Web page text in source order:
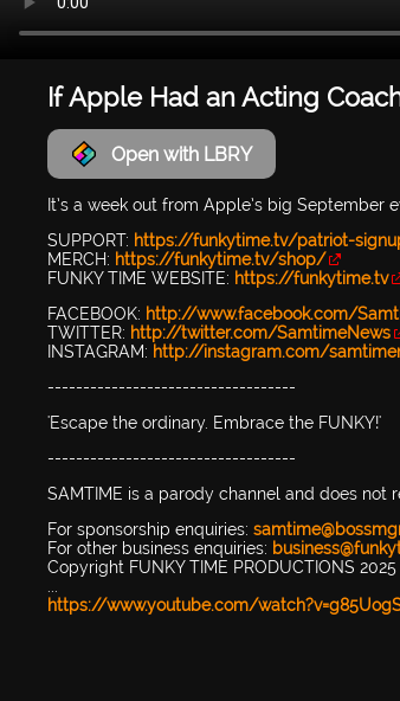
If Apple Had an Acting
Open with LBRY
It’s a week out from Apple’s big
SUPPORT: https://funkytime.tv/patriot-
MERCH: https://funkytime.tv/shop/
FUNKY TIME WEBSITE: https://funkytime.tv
FACEBOOK: http://www.facebook.com/
TWITTER: http://twitter.com/SamtimeNews
INSTAGRAM: http://instagram.com/
-----------------------------------
'Escape the ordinary. Embrace the FUNKY!'
-----------------------------------
SAMTIME is a parody channel and does
For sponsorship enquiries:
For other business enquiries:
Copyright FUNKY TIME PRODUCTIONS 2025
...
https://www.youtube.com/